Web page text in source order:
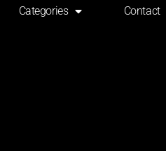
Categories Contact